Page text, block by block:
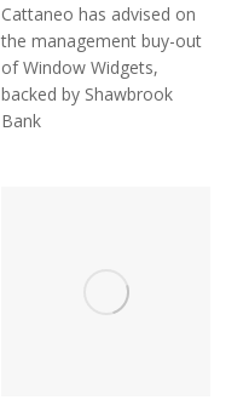
Cattaneo has advised on
the management buy-out
of Window Widgets,
backed by Shawbrook
Bank